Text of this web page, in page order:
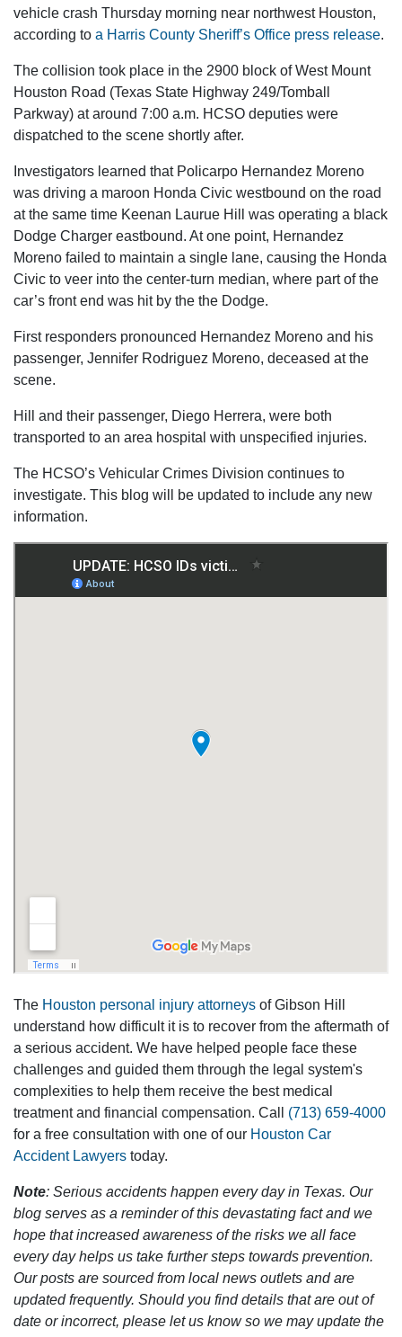
vehicle crash Thursday morning near northwest Houston,
according to a Harris County Sheriff’s Office press release.
The collision took place in the 2900 block of West Mount
Houston Road (Texas State Highway 249/Tomball
Parkway) at around 7:00 a.m. HCSO deputies were
dispatched to the scene shortly after.
Investigators learned that Policarpo Hernandez Moreno
was driving a maroon Honda Civic westbound on the road
at the same time Keenan Laurue Hill was operating a black
Dodge Charger eastbound. At one point, Hernandez
Moreno failed to maintain a single lane, causing the Honda
Civic to veer into the center-turn median, where part of the
car’s front end was hit by the the Dodge.
First responders pronounced Hernandez Moreno and his
passenger, Jennifer Rodriguez Moreno, deceased at the
scene.
Hill and their passenger, Diego Herrera, were both
transported to an area hospital with unspecified injuries.
The HCSO’s Vehicular Crimes Division continues to
investigate. This blog will be updated to include any new
information.
The Houston personal injury attorneys of Gibson Hill
understand how difficult it is to recover from the aftermath of
a serious accident. We have helped people face these
challenges and guided them through the legal system's
complexities to help them receive the best medical
treatment and financial compensation. Call (713) 659-4000
for a free consultation with one of our Houston Car
Accident Lawyers today.
Note: Serious accidents happen every day in Texas. Our
blog serves as a reminder of this devastating fact and we
hope that increased awareness of the risks we all face
every day helps us take further steps towards prevention.
Our posts are sourced from local news outlets and are
updated frequently. Should you find details that are out of
date or incorrect, please let us know so we may update the